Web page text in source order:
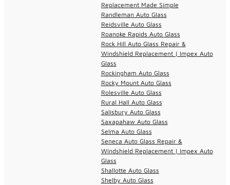
Replacement Made Simple
Randleman Auto Glass
Reidsville Auto Glass
Roanoke Rapids Auto Glass
Rock Hill Auto Glass Repair &
Windshield Replacement | Impex Auto
Glass
Rockingham Auto Glass
Rocky Mount Auto Glass
Rolesville Auto Glass
Rural Hall Auto Glass
Salisbury Auto Glass
Saxapahaw Auto Glass
Selma Auto Glass
Seneca Auto Glass Repair &
Windshield Replacement | Impex Auto
Glass
Shallotte Auto Glass
Shelby Auto Glass